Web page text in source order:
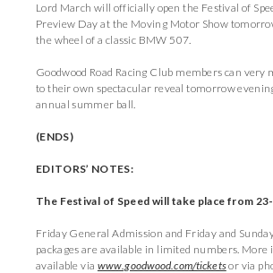
Lord March will officially open the Festival of
Preview Day at the Moving Motor Show
the wheel of a classic BMW 507.
Goodwood Road Racing Club members can very
to their own spectacular reveal tomorrow
annual summer ball.
(ENDS)
EDITORS’ NOTES:
The Festival of Speed will take place from
Friday General Admission and Friday and
packages are available in limited numbers.
available via www.goodwood.com/ticketsor via